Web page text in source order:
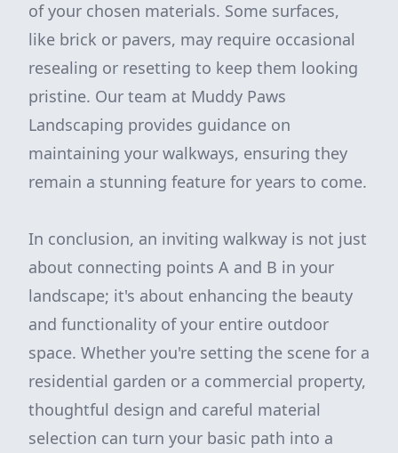
of your chosen materials. Some surfaces,
like brick or pavers, may require occasional
resealing or resetting to keep them looking
pristine. Our team at Muddy Paws
Landscaping provides guidance on
maintaining your walkways, ensuring they
remain a stunning feature for years to come.
In conclusion, an inviting walkway is not just
about connecting points A and B in your
landscape; it's about enhancing the beauty
and functionality of your entire outdoor
space. Whether you're setting the scene for a
residential garden or a commercial property,
thoughtful design and careful material
selection can turn your basic path into a